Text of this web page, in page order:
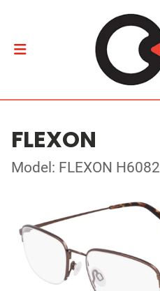
FLEXON
Model: FLEXON H6082